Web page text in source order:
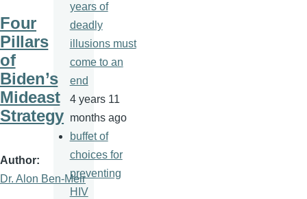
Four
Pillars
of
Biden’s
Mideast
Strategy
Author
Dr. Alon Ben-Meir
years of
deadly
illusions must
come to an
end
4 years 11
months ago
buffet of
choices for
preventing
HIV